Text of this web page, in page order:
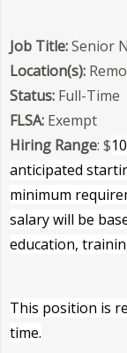
Job Title:Senior
Location(s):
Status: Full-Time
FLSA: Exempt
Hiring Range: $
anticipated
minimum
salary will be
education,
This position is
time.